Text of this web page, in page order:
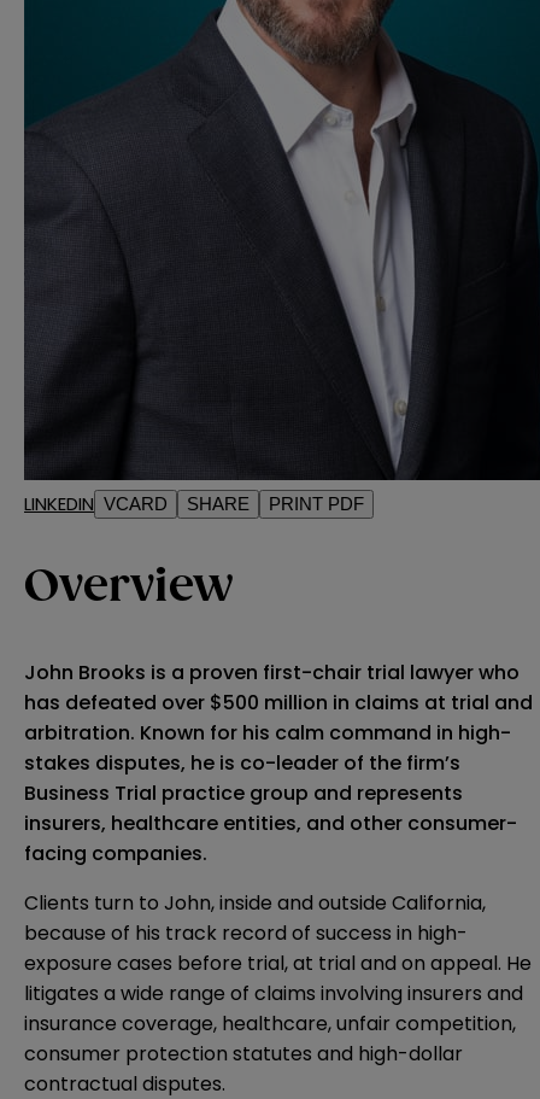
LINKEDIN VCARD SHARE PRINT PDF
Overview
John Brooks is a proven first-chair trial lawyer who
has defeated over $500 million in claims at trial and
arbitration. Known for his calm command in high-
stakes disputes, he is co-leader of the firm’s
Business Trial practice group and represents
insurers, healthcare entities, and other consumer-
facing companies.
Clients turn to John, inside and outside California,
because of his track record of success in high-
exposure cases before trial, at trial and on appeal. He
litigates a wide range of claims involving insurers and
insurance coverage, healthcare, unfair competition,
consumer protection statutes and high-dollar
contractual disputes.